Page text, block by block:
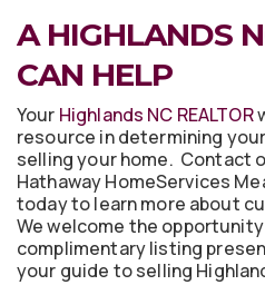
A HIGHLANDS
CAN HELP
Your Highlands NC REALTOR
resource in determining
selling your home. Contact
Hathaway HomeServices
today to learn more about
We welcome the
complimentary listing
your guide to selling